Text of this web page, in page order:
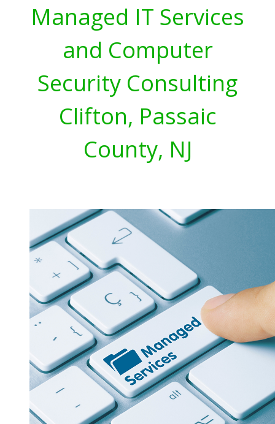
Managed IT Services
and Computer
Security Consulting
Clifton, Passaic
County, NJ